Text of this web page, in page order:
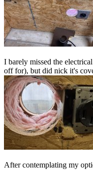
I barely missed the
off for), but did nick it's
After contemplating my